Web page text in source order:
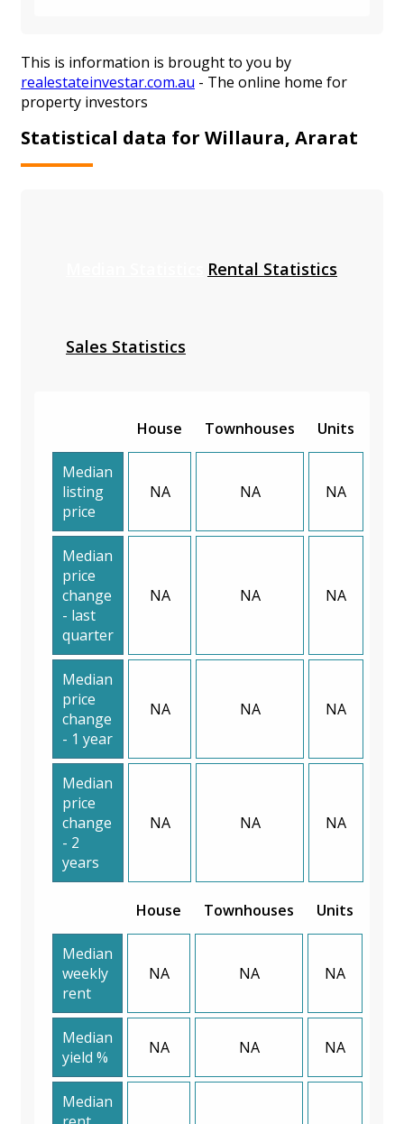
This is information is brought to you by
realestateinvestar.com.au - The online home for
property investors
Statistical data for Willaura, Ararat
Rental Statistics
Sales Statistics
House Townhouses Units
Median
listing
price
NA NA NA
Median
price
change
- last
quarter
NA NA NA
Median
price
change
- 1 year
NA NA NA
Median
price
change
- 2
years
NA NA NA
House Townhouses Units
Median
weekly
rent
NA NA NA
Median
yield %
NA NA NA
Median